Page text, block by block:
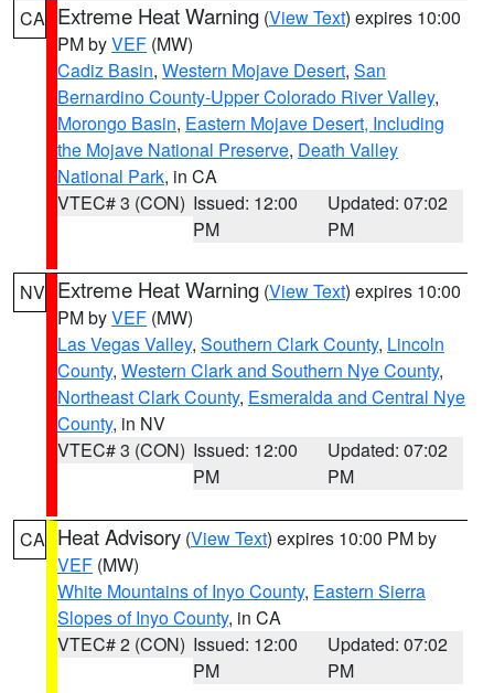
CA Extreme Heat Warning (View Text) expires 10:00
PM byVEF (MW)
Cadiz Basin, Western Mojave Desert, San
Bernardino County-Upper Colorado River Valley,
Morongo Basin, Eastern Mojave Desert, Including
the Mojave National Preserve, Death Valley
National Park, in CA
VTEC# 3 (CON) Issued: 12:00
PM
Updated: 07:02
PM
NV Extreme Heat Warning (View Text) expires 10:00
PM byVEF (MW)
Las Vegas Valley, Southern Clark County, Lincoln
County, Western Clark and Southern Nye County,
Northeast Clark County, Esmeralda and Central Nye
County, in NV
VTEC# 3 (CON) Issued: 12:00
PM
Updated: 07:02
PM
CA Heat Advisory (View Text) expires 10:00 PM by
VEF (MW)
White Mountains of Inyo County, Eastern Sierra
Slopes of Inyo County, in CA
VTEC# 2 (CON) Issued: 12:00
PM
Updated: 07:02
PM